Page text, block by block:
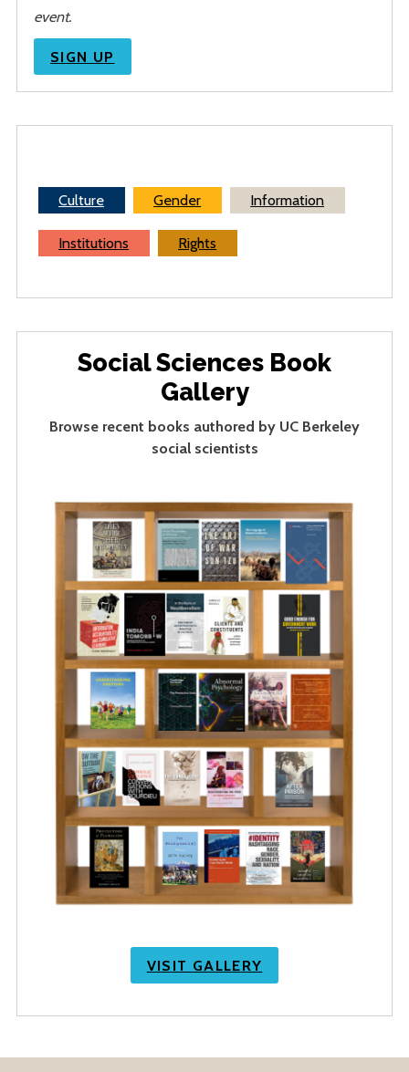
event.
SIGN UP
Culture Gender Information
Institutions Rights
Social Sciences Book
Gallery
Browse recent books authored by UC Berkeley
social scientists
VISIT GALLERY